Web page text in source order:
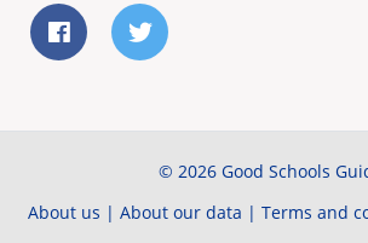
© 2026 Good Schools
About us | About our data | Terms and